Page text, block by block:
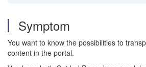
Symptom
You want to know the possibilities to
content in the portal.